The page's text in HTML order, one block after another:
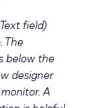
field)
The
below the
designer
A